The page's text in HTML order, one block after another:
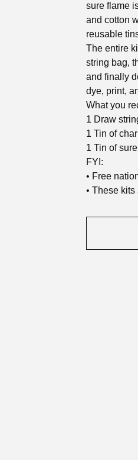
sure flame
and cotton
reusable
The entire
string bag,
and finally
dye, print,
What you
1 Draw
1 Tin of
1 Tin of
FYI:
• Free
• These